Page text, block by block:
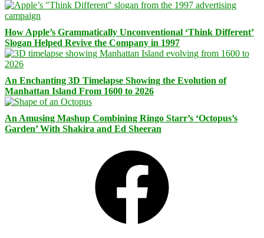
How Apple’s Grammatically Unconventional ‘Think Different’
Slogan Helped Revive the Company in 1997
An Enchanting 3D Timelapse Showing the Evolution of
Manhattan Island From 1600 to 2026
An Amusing Mashup Combining Ringo Starr’s ‘Octopus’s
Garden’ With Shakira and Ed Sheeran